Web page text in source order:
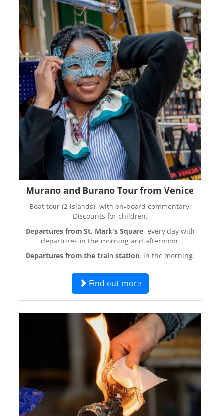
Murano and Burano Tour from Venice
Boat tour (2 islands), with on-board commentary.
Discounts for children.
Departures from St. Mark's Square, every day with
departures in the morning and afternoon.
Departures from the train station, in the morning.
Find out more